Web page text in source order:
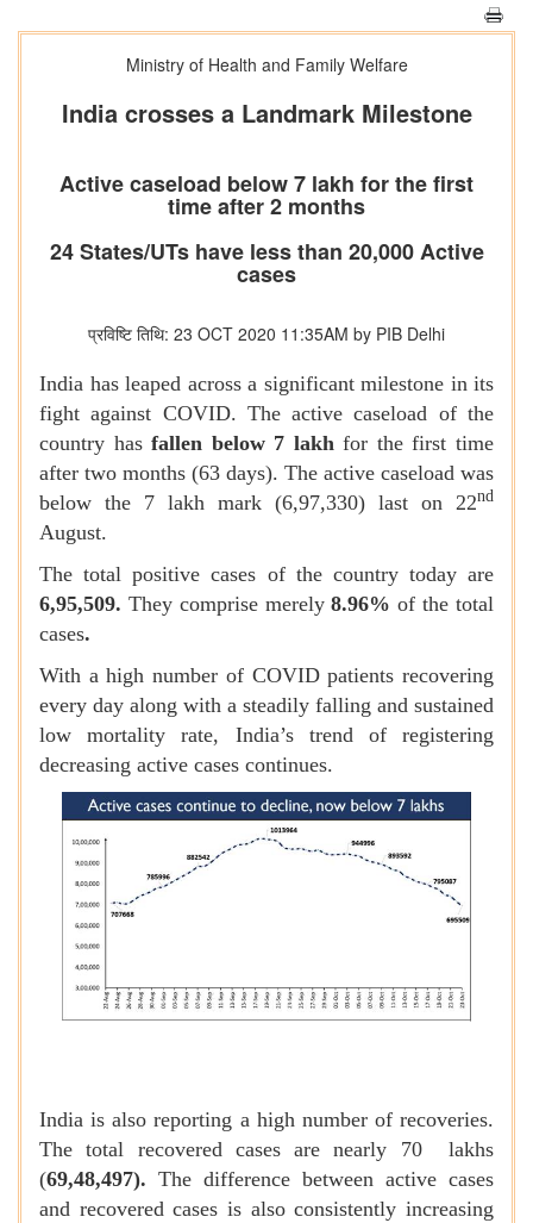
Ministry of Health and Family Welfare
India crosses a Landmark Milestone
Active caseload below 7 lakh for the first
time after 2 months
24 States/UTs have less than 20,000 Active
cases
प्रविष्टि तिथि: 23 OCT 2020 11:35AM by PIB Delhi
India has leaped across a significant milestone in its
fight against COVID. The active caseload of the
country hasfallen below 7 lakhfor the first time
after two months (63 days). The active caseload was
below the 7 lakh mark (6,97,330) last on 22nd
August.
The total positive cases of the country today are
6,95,509. They comprise merely8.96%of the total
cases.
With a high number of COVID patients recovering
every day along with a steadily falling and sustained
low mortality rate, India’s trend of registering
decreasing active cases continues.
India is also reporting a high number of recoveries.
The total recovered cases are nearly 70 lakhs
(69,48,497). The difference between active cases
and recovered cases is also consistently increasing